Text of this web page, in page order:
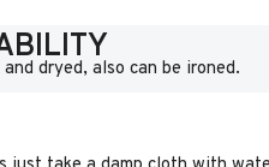
dryed, also can be ironed.